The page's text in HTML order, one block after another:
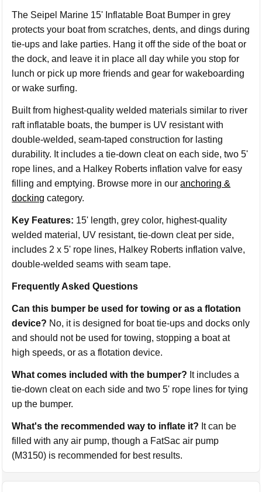
The Seipel Marine 15' Inflatable Boat Bumper in grey
protects your boat from scratches, dents, and dings during
tie-ups and lake parties. Hang it off the side of the boat or
the dock, and leave it in place all day while you stop for
lunch or pick up more friends and gear for wakeboarding
or wake surfing.
Built from highest-quality welded materials similar to river
raft inflatable boats, the bumper is UV resistant with
double-welded, seam-taped construction for lasting
durability. It includes a tie-down cleat on each side, two 5'
rope lines, and a Halkey Roberts inflation valve for easy
filling and emptying. Browse more in ouranchoring &
docking category.
Key Features: 15' length, grey color, highest-quality
welded material, UV resistant, tie-down cleat per side,
includes 2 x 5' rope lines, Halkey Roberts inflation valve,
double-welded seams with seam tape.
Frequently Asked Questions
Can this bumper be used for towing or as a flotation
device? No, it is designed for boat tie-ups and docks only
and should not be used for towing, stopping a boat at
high speeds, or as a flotation device.
What comes included with the bumper? It includes a
tie-down cleat on each side and two 5' rope lines for tying
up the bumper.
What's the recommended way to inflate it? It can be
filled with any air pump, though a FatSac air pump
(M3150) is recommended for best results.